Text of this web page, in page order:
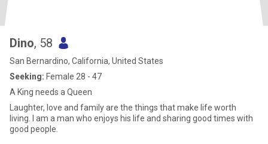
Dino, 58
San Bernardino, California, United States
Seeking: Female 28 - 47
A King needs a Queen
Laughter, love and family are the things that make life worth
living. I am a man who enjoys his life and sharing good times with
good people.